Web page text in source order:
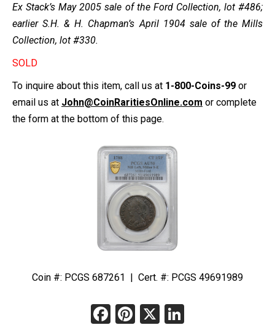
Ex Stack’s May 2005 sale of the Ford Collection, lot #486;
earlier S.H. & H. Chapman’s April 1904 sale of the Mills
Collection, lot #330.
SOLD
To inquire about this item, call us at 1-800-Coins-99 or
email us at John@CoinRaritiesOnline.com or complete
the form at the bottom of this page.
Coin #: PCGS 687261 | Cert. #: PCGS 49691989
Facebook
Pinterest
X